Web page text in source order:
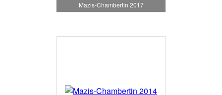
Mazis-Chambertin 2017